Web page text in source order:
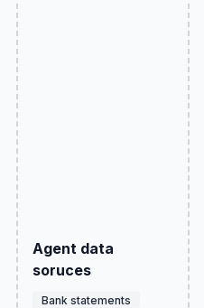
Agent data
soruces
Bank statements